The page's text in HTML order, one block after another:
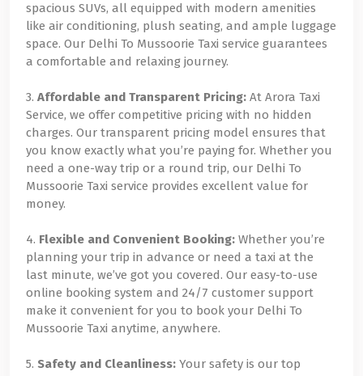
spacious SUVs, all equipped with modern amenities
like air conditioning, plush seating, and ample luggage
space. Our Delhi To Mussoorie Taxi service guarantees
a comfortable and relaxing journey.
3. Affordable and Transparent Pricing: At Arora Taxi
Service, we offer competitive pricing with no hidden
charges. Our transparent pricing model ensures that
you know exactly what you’re paying for. Whether you
need a one-way trip or a round trip, our Delhi To
Mussoorie Taxi service provides excellent value for
money.
4. Flexible and Convenient Booking: Whether you’re
planning your trip in advance or need a taxi at the
last minute, we’ve got you covered. Our easy-to-use
online booking system and 24/7 customer support
make it convenient for you to book your Delhi To
Mussoorie Taxi anytime, anywhere.
5. Safety and Cleanliness: Your safety is our top